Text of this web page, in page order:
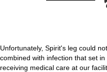
Unfortunately, Spirit's leg could
combined with infection that set
receiving medical care at our